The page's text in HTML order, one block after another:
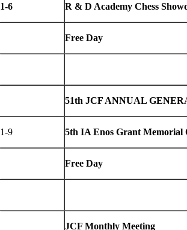
1-6 R & D Academy Chess
Free Day
51th JCF ANNUAL
1-9 5th IA Enos Grant Memorial
Free Day
JCF Monthly Meeting